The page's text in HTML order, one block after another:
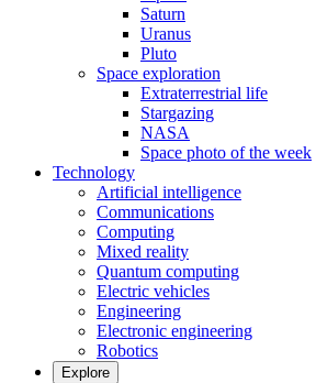
Saturn
Uranus
Pluto
Space exploration
Extraterrestrial life
Stargazing
NASA
Space photo of the week
Technology
Artificial intelligence
Communications
Computing
Mixed reality
Quantum computing
Electric vehicles
Engineering
Electronic engineering
Robotics
Explore